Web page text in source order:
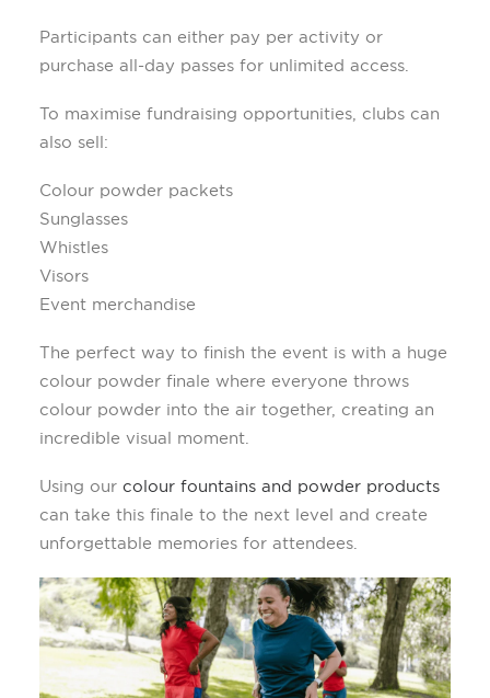
Participants can either pay per activity or
purchase all-day passes for unlimited access.
To maximise fundraising opportunities, clubs can
also sell:
Colour powder packets
Sunglasses
Whistles
Visors
Event merchandise
The perfect way to finish the event is with a huge
colour powder finale where everyone throws
colour powder into the air together, creating an
incredible visual moment.
Using our colour fountains and powder products
can take this finale to the next level and create
unforgettable memories for attendees.